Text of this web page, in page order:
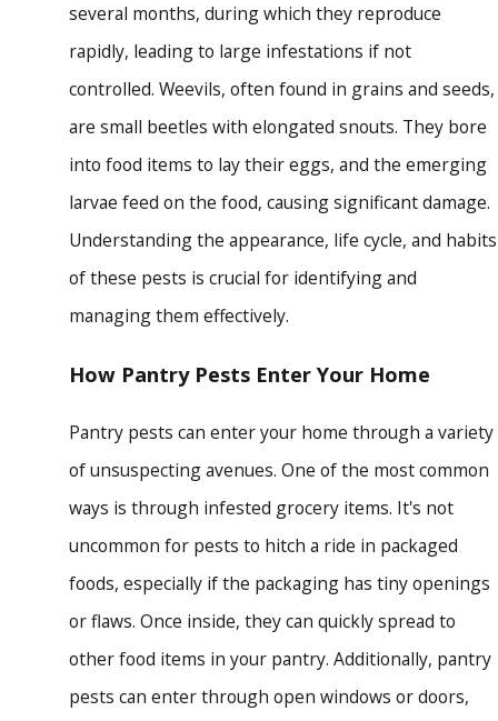
several months, during which they reproduce
rapidly, leading to large infestations if not
controlled. Weevils, often found in grains and seeds,
are small beetles with elongated snouts. They bore
into food items to lay their eggs, and the emerging
larvae feed on the food, causing significant damage.
Understanding the appearance, life cycle, and habits
of these pests is crucial for identifying and
managing them effectively.
How Pantry Pests Enter Your Home
Pantry pests can enter your home through a variety
of unsuspecting avenues. One of the most common
ways is through infested grocery items. It's not
uncommon for pests to hitch a ride in packaged
foods, especially if the packaging has tiny openings
or flaws. Once inside, they can quickly spread to
other food items in your pantry. Additionally, pantry
pests can enter through open windows or doors,